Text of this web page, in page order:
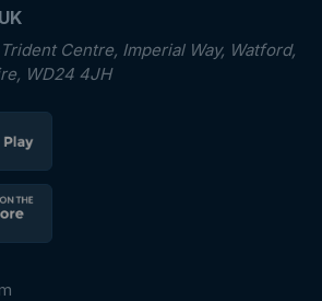
Centre, Imperial Way, Watford,
WD24 4JH